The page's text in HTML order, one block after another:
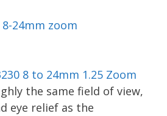
8 to 24mm 1.25 Zoom
the same field of view,
eye relief as the